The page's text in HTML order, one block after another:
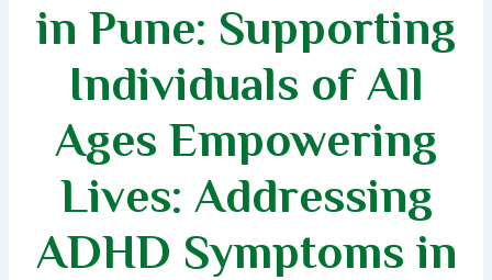
in Pune: Supporting
Individuals of All
Ages Empowering
Lives: Addressing
ADHD Symptoms in